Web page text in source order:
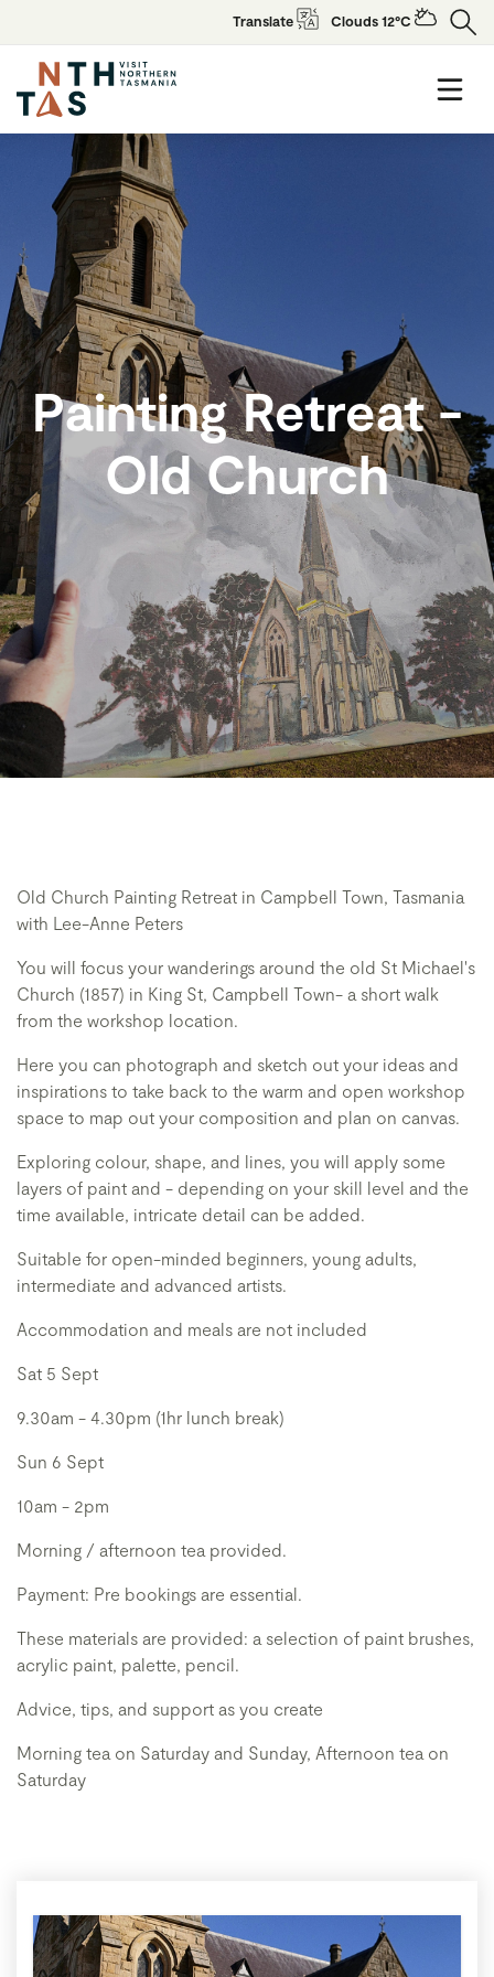
Translate Clouds 12°C
Painting Retreat -
Old Church
Old Church Painting Retreat in Campbell Town, Tasmania
with Lee-Anne Peters
You will focus your wanderings around the old St Michael's
Church (1857) in King St, Campbell Town- a short walk
from the workshop location.
Here you can photograph and sketch out your ideas and
inspirations to take back to the warm and open workshop
space to map out your composition and plan on canvas.
Exploring colour, shape, and lines, you will apply some
layers of paint and - depending on your skill level and the
time available, intricate detail can be added.
Suitable for open-minded beginners, young adults,
intermediate and advanced artists.
Accommodation and meals are not included
Sat 5 Sept
9.30am - 4.30pm (1hr lunch break)
Sun 6 Sept
10am - 2pm
Morning / afternoon tea provided.
Payment: Pre bookings are essential.
These materials are provided: a selection of paint brushes,
acrylic paint, palette, pencil.
Advice, tips, and support as you create
Morning tea on Saturday and Sunday, Afternoon tea on
Saturday